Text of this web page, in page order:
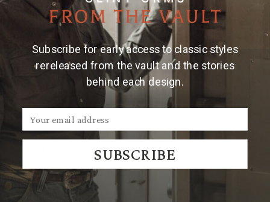
pins. Visually stunning, razor sharp, beautifully
weighted and balanced, these are tools elevated to
art. The complete set is shipped in its own
professional grade leather roll with protective blade
covers.
We Think You'll Also Like
Subscribe for early access to classic styles
rereleased from the vault and the stories
behind each design.
SUBSCRIBE